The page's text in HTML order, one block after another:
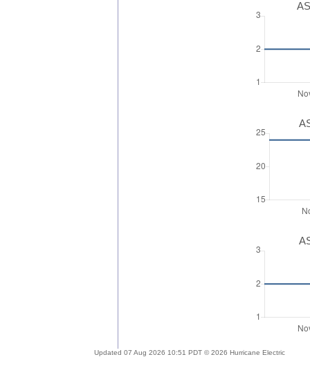
Updated 07 Aug 2026 10:51 PDT © 2026 Hurricane Electric